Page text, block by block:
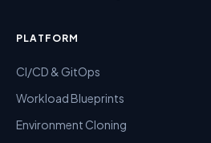
PLATFORM
CI/CD & GitOps
Workload Blueprints
Environment Cloning